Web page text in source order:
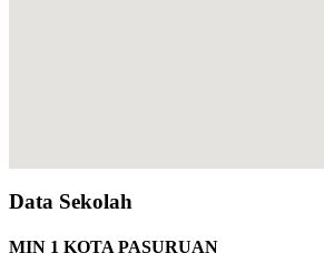
Data Sekolah
MIN 1 KOTA PASURUAN